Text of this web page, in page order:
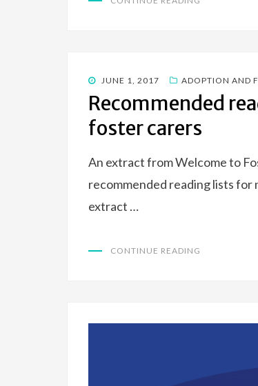
POSTED
ON
JUNE 1, 2017 ADOPTION AND
Recommended
foster carers
An extract from Welcome to
recommended reading lists
extract …
CONTINUE READING